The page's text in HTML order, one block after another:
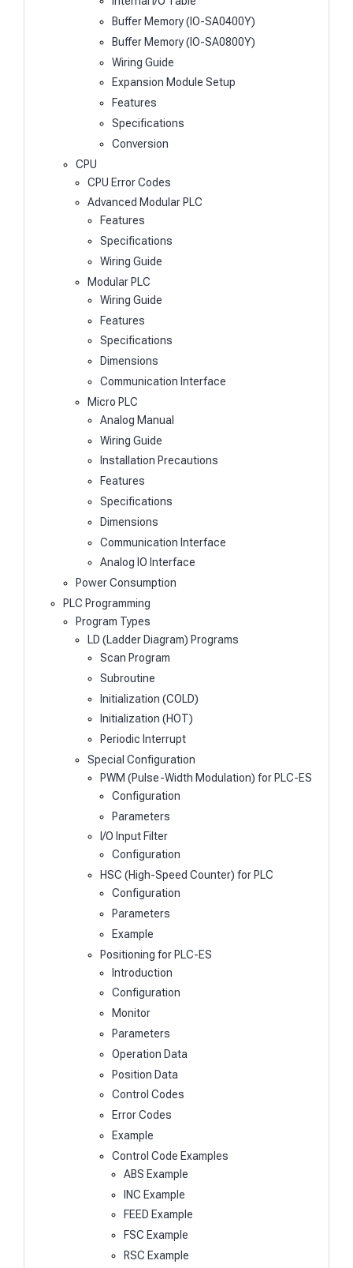
Buffer Memory (IO-SA0400Y)
Buffer Memory (IO-SA0800Y)
Wiring Guide
Expansion Module Setup
Features
Specifications
Conversion
CPU
CPU Error Codes
Advanced Modular PLC
Features
Specifications
Wiring Guide
Modular PLC
Wiring Guide
Features
Specifications
Dimensions
Communication Interface
Micro PLC
Analog Manual
Wiring Guide
Installation Precautions
Features
Specifications
Dimensions
Communication Interface
Analog IO Interface
Power Consumption
PLC Programming
Program Types
LD (Ladder Diagram) Programs
Scan Program
Subroutine
Initialization (COLD)
Initialization (HOT)
Periodic Interrupt
Special Configuration
PWM (Pulse-Width Modulation) for PLC-ES
Configuration
Parameters
I/O Input Filter
Configuration
HSC (High-Speed Counter) for PLC
Configuration
Parameters
Example
Positioning for PLC-ES
Introduction
Configuration
Monitor
Parameters
Operation Data
Position Data
Control Codes
Error Codes
Example
Control Code Examples
ABS Example
INC Example
FEED Example
FSC Example
RSC Example